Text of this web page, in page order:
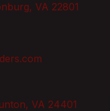
VA 22801
VA 24401